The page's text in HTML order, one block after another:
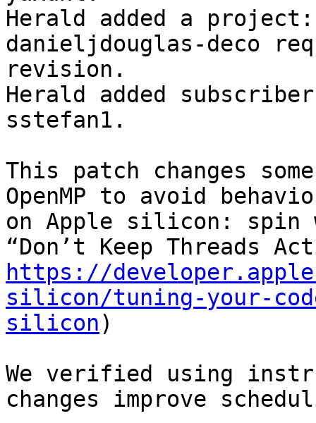
Herald added a
danieljdouglas-deco
revision.
Herald added
sstefan1.
This patch changes
OpenMP to avoid
on Apple silicon: spin
https://
silicon/tuning-your-
silicon)
We verified using
changes improve